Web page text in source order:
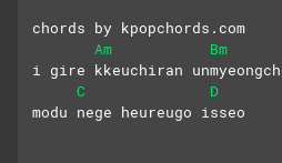
chords by kpopchords.com
Am
Bm
i gire kkeuchiran
C
D
modu nege heureugo isseo